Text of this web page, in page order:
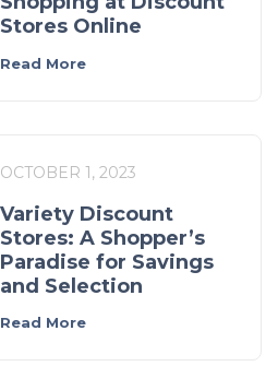
Stores Online
Read More
OCTOBER 1, 2023
Variety Discount
Stores: A Shopper’s
Paradise for Savings
and Selection
Read More